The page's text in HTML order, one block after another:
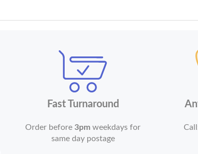
Fast Turnaround
Order before3pm weekdays for
same day postage